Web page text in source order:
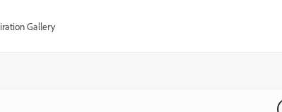
Gallery